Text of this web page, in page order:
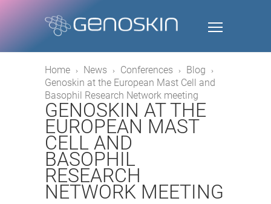
Home News Conferences
Blog
Genoskin at the European Mast Cell and
Basophil Research Network meeting
GENOSKIN AT THE
EUROPEAN MAST
CELL AND
BASOPHIL
RESEARCH
NETWORK MEETING